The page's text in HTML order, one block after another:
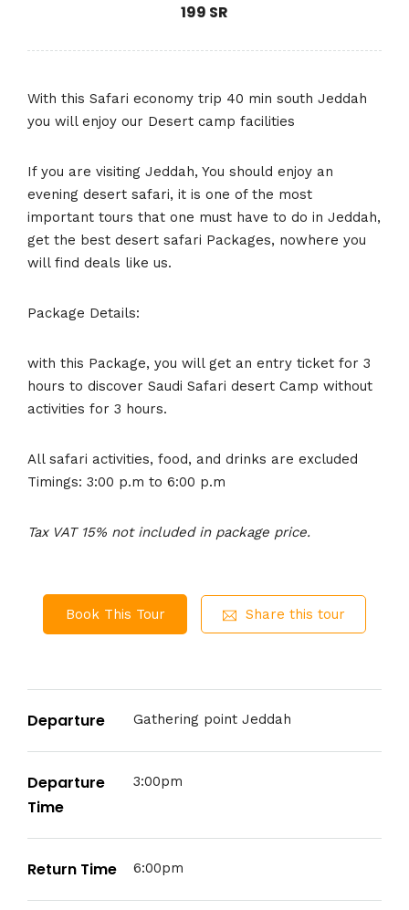
199 SR
With this Safari economy trip 40 min south Jeddah
you will enjoy our Desert camp facilities
If you are visiting Jeddah, You should enjoy an
evening desert safari, it is one of the most
important tours that one must have to do in Jeddah,
get the best desert safari Packages, nowhere you
will find deals like us.
Package Details:
with this Package, you will get an entry ticket for 3
hours to discover Saudi Safari desert Camp without
activities for 3 hours.
All safari activities, food, and drinks are excluded
Timings: 3:00 p.m to 6:00 p.m
Tax VAT 15% not included in package price.
Book This Tour Share this tour
Departure Gathering point Jeddah
Departure
Time
3:00pm
Return Time 6:00pm